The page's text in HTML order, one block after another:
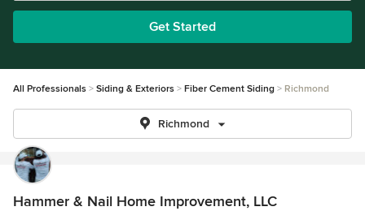
Get Started
All Professionals Siding & Exteriors Fiber Cement Siding Richmond
Richmond
Hammer & Nail Home Improvement, LLC